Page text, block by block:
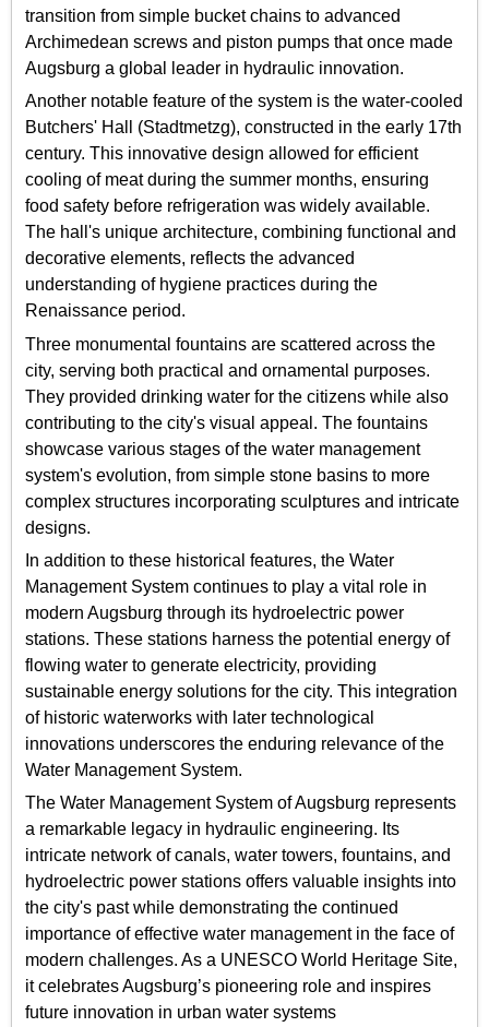
transition from simple bucket chains to advanced
Archimedean screws and piston pumps that once made
Augsburg a global leader in hydraulic innovation.
Another notable feature of the system is the water-cooled
Butchers' Hall (Stadtmetzg), constructed in the early 17th
century. This innovative design allowed for efficient
cooling of meat during the summer months, ensuring
food safety before refrigeration was widely available.
The hall's unique architecture, combining functional and
decorative elements, reflects the advanced
understanding of hygiene practices during the
Renaissance period.
Three monumental fountains are scattered across the
city, serving both practical and ornamental purposes.
They provided drinking water for the citizens while also
contributing to the city's visual appeal. The fountains
showcase various stages of the water management
system's evolution, from simple stone basins to more
complex structures incorporating sculptures and intricate
designs.
In addition to these historical features, the Water
Management System continues to play a vital role in
modern Augsburg through its hydroelectric power
stations. These stations harness the potential energy of
flowing water to generate electricity, providing
sustainable energy solutions for the city. This integration
of historic waterworks with later technological
innovations underscores the enduring relevance of the
Water Management System.
The Water Management System of Augsburg represents
a remarkable legacy in hydraulic engineering. Its
intricate network of canals, water towers, fountains, and
hydroelectric power stations offers valuable insights into
the city's past while demonstrating the continued
importance of effective water management in the face of
modern challenges. As a UNESCO World Heritage Site,
it celebrates Augsburg’s pioneering role and inspires
future innovation in urban water systems